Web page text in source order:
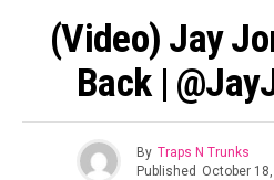
(Video) Jay
Back |
By Traps N Trunks
Published October